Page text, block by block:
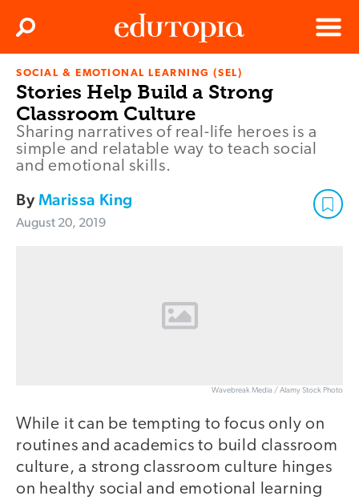
Edutopia
Menu
Search
SOCIAL & EMOTIONAL LEARNING (SEL)
Stories Help Build a Strong
Classroom Culture
Sharing narratives of real-life heroes is a
simple and relatable way to teach social
and emotional skills.
ByMarissa King
August 20, 2019
Wavebreak Media / Alamy Stock Photo
While it can be tempting to focus only on
routines and academics to build classroom
culture, a strong classroom culture hinges
on healthy social and emotional learning